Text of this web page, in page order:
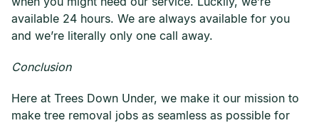
available 24 hours. We are always available for you
and we’re literally only one call away.
Conclusion
Here at Trees Down Under, we make it our mission to
make tree removal jobs as seamless as possible for